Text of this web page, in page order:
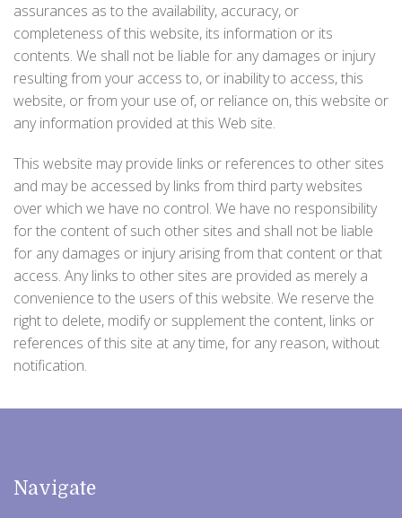
assurances as to the availability, accuracy, or
completeness of this website, its information or its
contents. We shall not be liable for any damages or injury
resulting from your access to, or inability to access, this
website, or from your use of, or reliance on, this website or
any information provided at this Web site.
This website may provide links or references to other sites
and may be accessed by links from third party websites
over which we have no control. We have no responsibility
for the content of such other sites and shall not be liable
for any damages or injury arising from that content or that
access. Any links to other sites are provided as merely a
convenience to the users of this website. We reserve the
right to delete, modify or supplement the content, links or
references of this site at any time, for any reason, without
notification.
Navigate